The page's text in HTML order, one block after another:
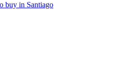
buy in Santiago